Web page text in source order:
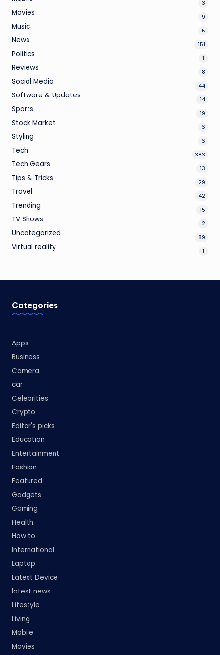
3
Movies 9
Music 5
News 151
Politics 1
Reviews 8
Social Media 44
Software & Updates 14
Sports 19
Stock Market 6
Styling 6
Tech 383
Tech Gears 13
Tips & Tricks 29
Travel 42
Trending 15
TV Shows 2
Uncategorized 89
Virtual reality 1
Categories
Apps
Business
Camera
car
Celebrities
Crypto
Editor's picks
Education
Entertainment
Fashion
Featured
Gadgets
Gaming
Health
How to
International
Laptop
Latest Device
latest news
Lifestyle
Living
Mobile
Movies